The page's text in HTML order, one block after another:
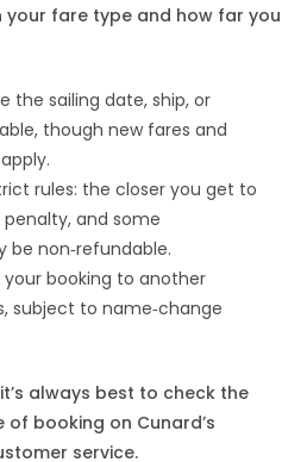
your fare type and how far you
the sailing date, ship, or
though new fares and
rules: the closer you get to
and some
be non‑refundable.
booking to another
subject to name‑change
always best to check the
booking on Cunard’s
service.